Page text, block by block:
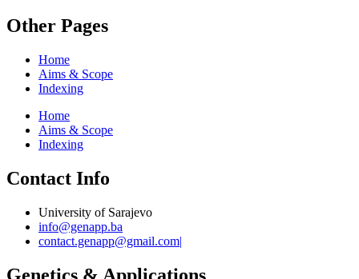
Other Pages
Home
Aims & Scope
Indexing
Home
Aims & Scope
Indexing
Contact Info
University of Sarajevo
info@genapp.ba
contact.genapp@gmail.com|
Genetics & Applications